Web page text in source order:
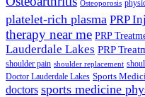
Osteoporosis
platelet-rich plasma PRP
therapy near me PRP
Lauderdale Lakes PRP
shoulder pain shoulder replacement
Doctor Lauderdale Lakes Sports
doctors sports medicine